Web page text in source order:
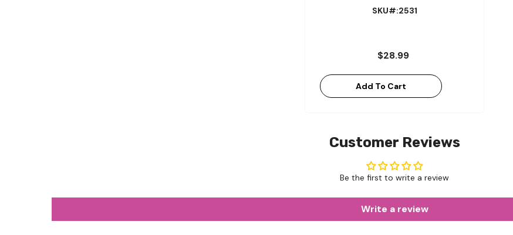
SKU#:2531
$28.99
Add To Cart
Customer Reviews
Be the first to write a review
Write a review